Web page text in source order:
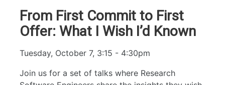
From First Commit to First
Offer: What I Wish I’d Known
Tuesday, October 7, 3:15 - 4:30pm
Join us for a set of talks where Research